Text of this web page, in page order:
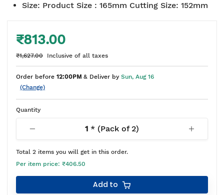
Size: Product Size : 165mm Cutting Size: 152mm
₹813.00
₹1,627.00 Inclusive of all taxes
Order before 12:00PM & Deliver by Sun, Aug 16
(Change)
Quantity
1 * (Pack of 2)
Total 2 items you will get in this order.
Per item price: ₹406.50
Add to